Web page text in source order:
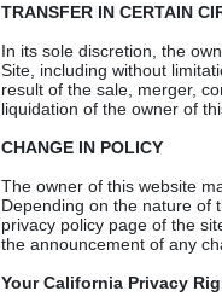
TRANSFER IN CERTAIN
In its sole discretion, the
Site, including without
result of the sale, merger,
liquidation of the owner of
CHANGE IN POLICY
The owner of this website
Depending on the nature of
privacy policy page of the
the announcement of any
Your California Privacy